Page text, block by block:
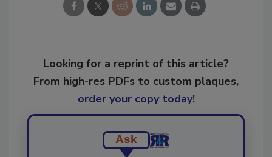
Looking for a reprint of this article?
From high-res PDFs to custom plaques,
order your copy today!
Ask